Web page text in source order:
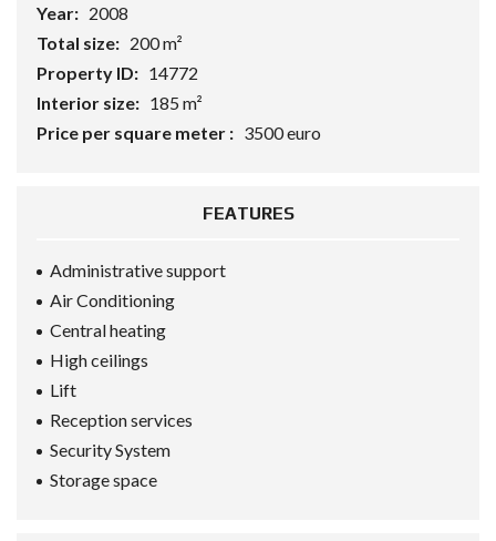
Year: 2008
Total size: 200 m²
Property ID: 14772
Interior size: 185 m²
Price per square meter : 3500 euro
FEATURES
Administrative support
Air Conditioning
Central heating
High ceilings
Lift
Reception services
Security System
Storage space